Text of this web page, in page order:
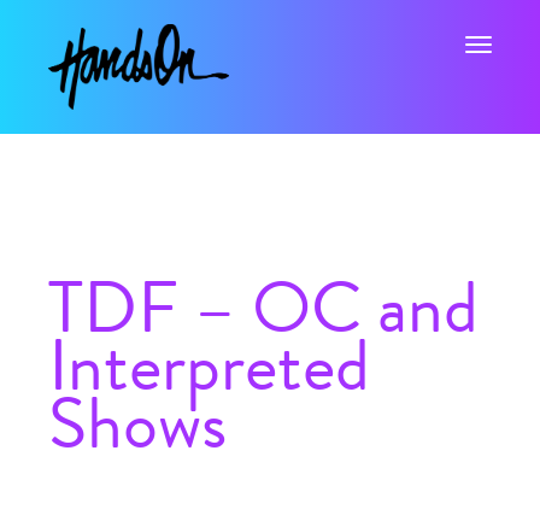
Toggle
TDF – OC and
Interpreted
Shows